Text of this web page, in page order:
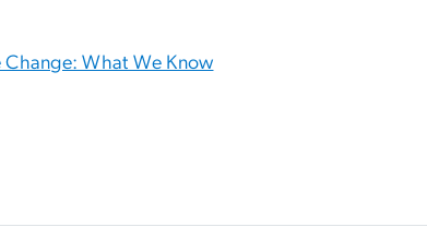
Change: What We Know